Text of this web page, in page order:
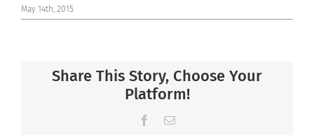
May 14th, 2015
Share This Story, Choose Your
Platform!
Facebook
Email